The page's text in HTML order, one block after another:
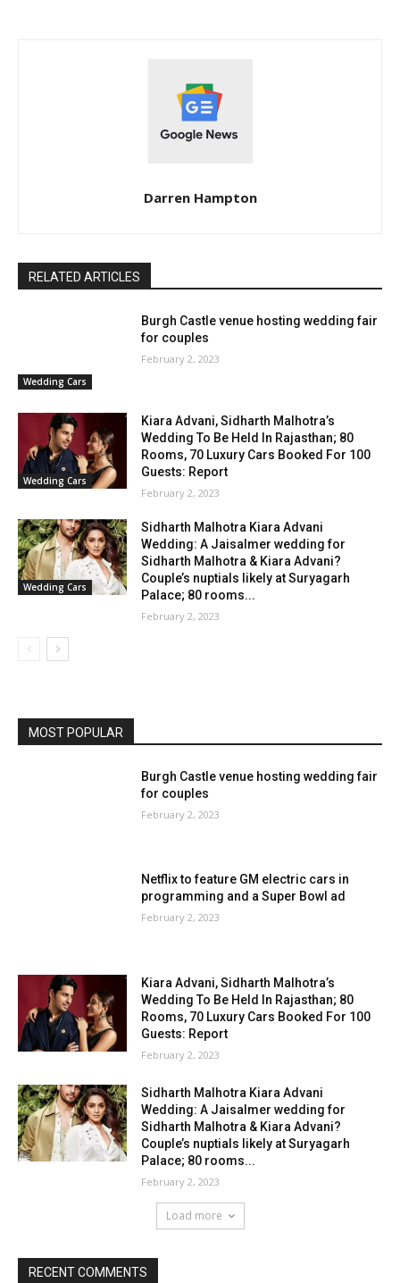
Darren Hampton
RELATED ARTICLES
Wedding Cars
Burgh Castle venue hosting wedding fair
for couples
February 2, 2023
Wedding Cars
Kiara Advani, Sidharth Malhotra’s
Wedding To Be Held In Rajasthan; 80
Rooms, 70 Luxury Cars Booked For 100
Guests: Report
February 2, 2023
Wedding Cars
Sidharth Malhotra Kiara Advani
Wedding: A Jaisalmer wedding for
Sidharth Malhotra & Kiara Advani?
Couple’s nuptials likely at Suryagarh
Palace; 80 rooms...
February 2, 2023
MOST POPULAR
Burgh Castle venue hosting wedding fair
for couples
February 2, 2023
Netflix to feature GM electric cars in
programming and a Super Bowl ad
February 2, 2023
Kiara Advani, Sidharth Malhotra’s
Wedding To Be Held In Rajasthan; 80
Rooms, 70 Luxury Cars Booked For 100
Guests: Report
February 2, 2023
Sidharth Malhotra Kiara Advani
Wedding: A Jaisalmer wedding for
Sidharth Malhotra & Kiara Advani?
Couple’s nuptials likely at Suryagarh
Palace; 80 rooms...
February 2, 2023
Load more
RECENT COMMENTS